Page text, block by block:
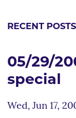
RECENT POSTS
05/29/
special
Wed, Jun 17,